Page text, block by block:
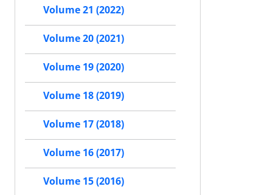
Volume 21 (2022)
Volume 20 (2021)
Volume 19 (2020)
Volume 18 (2019)
Volume 17 (2018)
Volume 16 (2017)
Volume 15 (2016)